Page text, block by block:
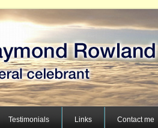
Testimonials Links Contact me